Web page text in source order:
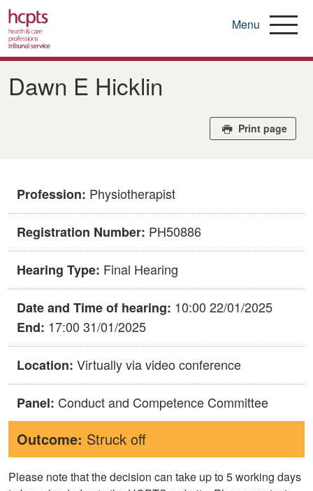
Skip
main
Menu
Dawn E Hicklin
Print page
Profession: Physiotherapist
Registration Number: PH50886
Hearing Type: Final Hearing
Date and Time of hearing: 10:00 22/01/2025
End: 17:00 31/01/2025
Location: Virtually via video conference
Panel: Conduct and Competence Committee
Outcome: Struck off
Please note that the decision can take up to 5 working days